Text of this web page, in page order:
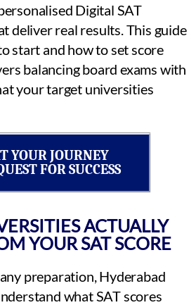
Digital SAT
deliver real results. This guide
start and how to set score
balancing board exams with
your target universities
YOUR JOURNEY
FOR SUCCESS
ACTUALLY
YOUR SAT SCORE
preparation, Hyderabad
what SAT scores